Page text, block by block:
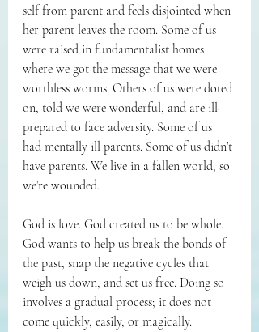
self from parent and feels disjointed when
her parent leaves the room. Some of us
were raised in fundamentalist homes
where we got the message that we were
worthless worms. Others of us were doted
on, told we were wonderful, and are ill-
prepared to face adversity. Some of us
had mentally ill parents. Some of us didn’t
have parents. We live in a fallen world, so
we’re wounded.
God is love. God created us to be whole.
God wants to help us break the bonds of
the past, snap the negative cycles that
weigh us down, and set us free. Doing so
involves a gradual process; it does not
come quickly, easily, or magically.